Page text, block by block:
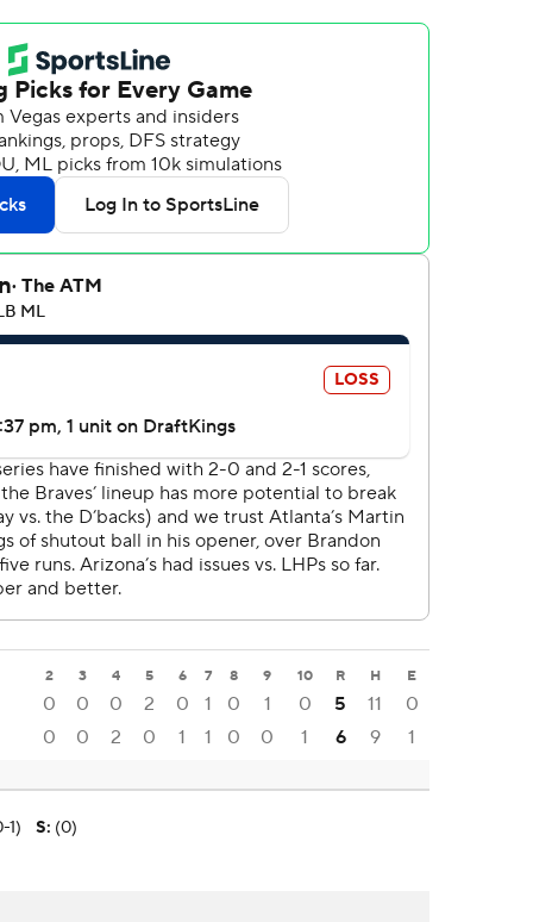
2 3 4 5 6 7 8 9 10 R H E
0 0 0 2 0 1 0 1 0 5 11
0
0
0 2 0 1 1 0 0 1 6 9 1
1) S: (0)